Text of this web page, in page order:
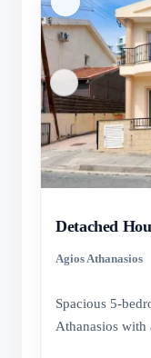
Detached
Agios Athanasios
Spacious 5-
Athanasios